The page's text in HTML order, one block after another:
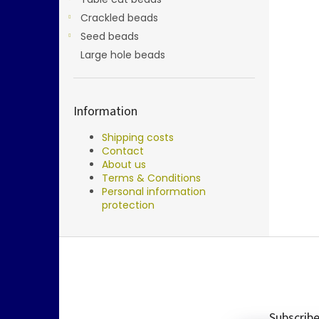
Crackled beads
Seed beads
Large hole beads
Information
Shipping costs
Contact
About us
Terms & Conditions
Personal information
protection